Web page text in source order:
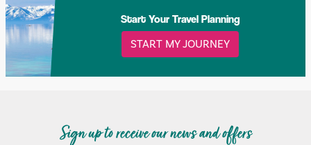
Start Your Travel Planning
START MY JOURNEY
Sign up to receive our news and offers